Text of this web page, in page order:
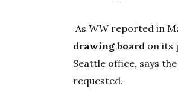
AsWWreported in
drawing board on its
Seattle office, says
requested.